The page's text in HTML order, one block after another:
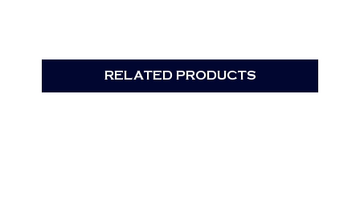
RELATED PRODUCTS